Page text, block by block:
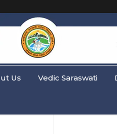
Us Vedic Saraswati